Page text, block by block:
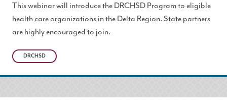
This webinar will introduce the DRCHSD Program to eligible
health care organizations in the Delta Region. State partners
are highly encouraged to join.
DRCHSD